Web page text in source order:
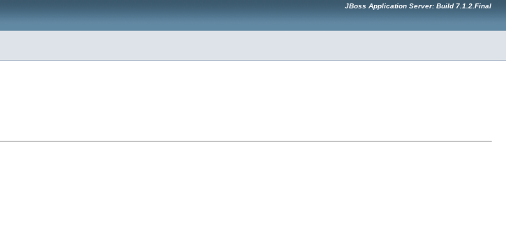
JBoss Application Server: Build 7.1.2.Final